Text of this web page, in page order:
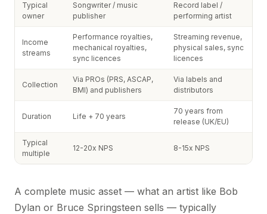
Typical
owner
Songwriter / music
publisher
Record label /
performing artist
Income
streams
Performance royalties,
mechanical royalties,
sync licences
Streaming revenue,
physical sales, sync
licences
Collection
Via PROs (PRS, ASCAP,
BMI) and publishers
Via labels and
distributors
Duration Life + 70 years
70 years from
release (UK/EU)
Typical
multiple
12-20x NPS 8-15x NPS
A complete music asset — what an artist like Bob
Dylan or Bruce Springsteen sells — typically